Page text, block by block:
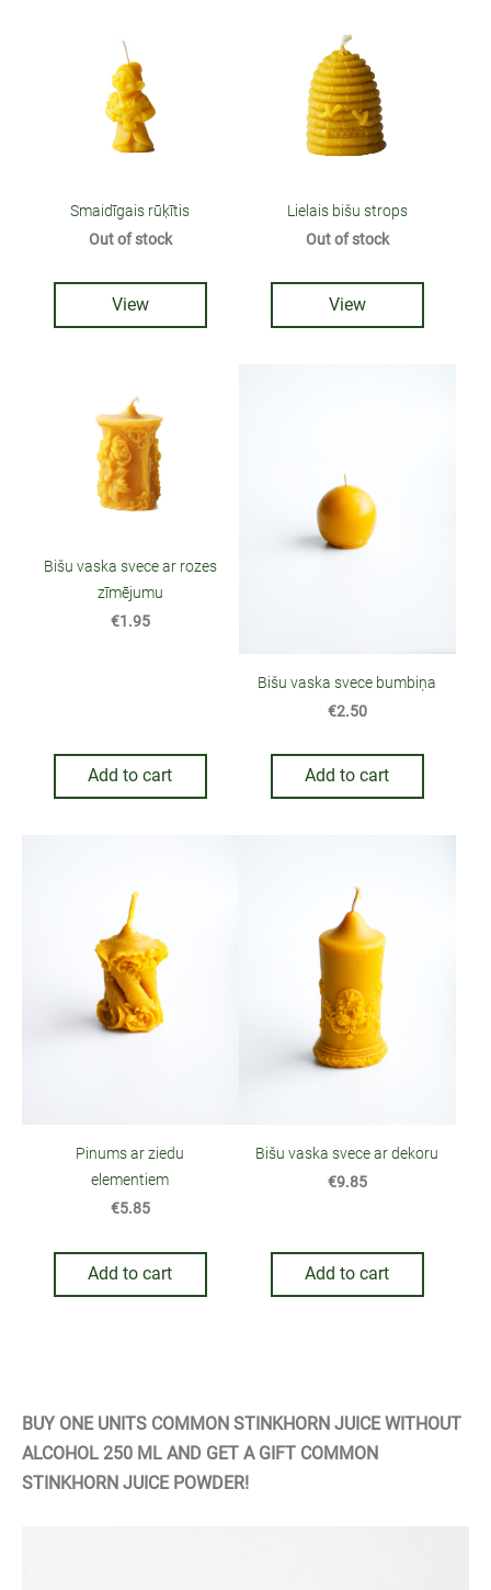
BUY ONE UNITS COMMON STINKHORN JUICE WITHOUT
ALCOHOL 250 ML AND GET A GIFT COMMON
STINKHORN JUICE POWDER!
Smaidīgais rūķītis
Out of stock
View
Lielais bišu strops
Out of stock
View
Bišu vaska svece ar rozes
zīmējumu
€1.95
Add to cart
Bišu vaska svece bumbiņa
€2.50
Add to cart
Pinums ar ziedu
elementiem
€5.85
Add to cart
Bišu vaska svece ar dekoru
€9.85
Add to cart